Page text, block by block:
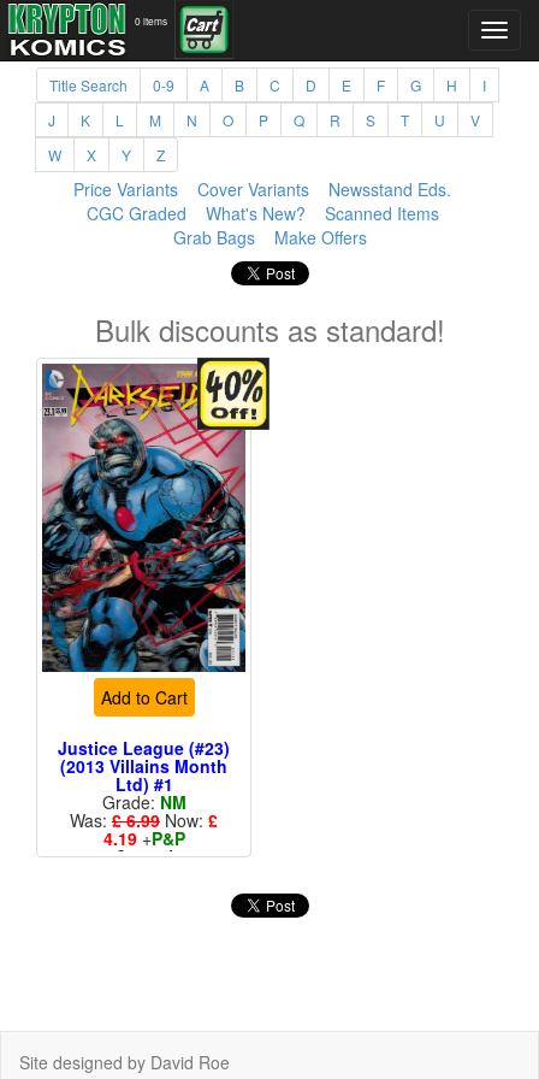
0 items
Title Search 0-9 A B C D E F G H
I
J
K L M N O P Q R S T U
V
W
X Y Z
Price Variants Cover Variants
Newsstand Eds.
CGC Graded
What's New?
Scanned Items
Grab Bags
Make Offers
Bulk discounts as standard!
Add to Cart
Justice League (#23)
(2013 Villains Month
Ltd) #1
Grade: NM
Was: £ 6.99 Now: £
4.19+P&P
Cover A
Site designed by David Roe